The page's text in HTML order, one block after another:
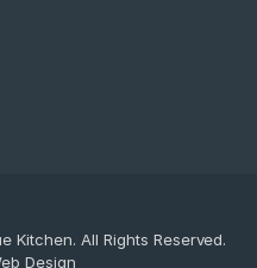
Kitchen. All Rights Reserved.
Design